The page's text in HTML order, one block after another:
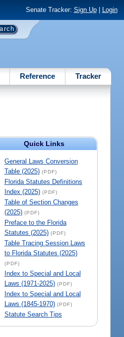
Senate Tracker: Sign Up| Login
Reference Tracker
Quick Links
General Laws Conversion
Table (2025) (PDF)
Florida Statutes Definitions
Index (2025) (PDF)
Table of Section Changes
(2025) (PDF)
Preface to the Florida
Statutes (2025) (PDF)
Table Tracing Session Laws
to Florida Statutes (2025)
(PDF)
Index to Special and Local
Laws (1971-2025) (PDF)
Index to Special and Local
Laws (1845-1970) (PDF)
Statute Search Tips